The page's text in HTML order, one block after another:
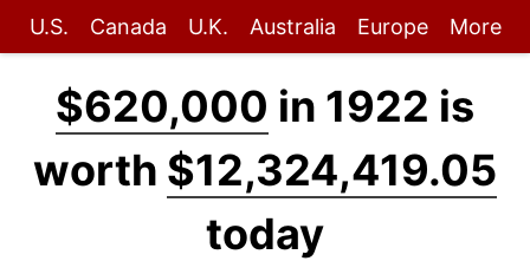
U.S. Canada U.K. Australia Europe More
$620,000 in 1922 is
worth $12,324,419.05
today